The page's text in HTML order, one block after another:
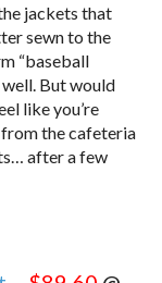
jackets that
sewn to the
“baseball
But would
like you’re
from the cafeteria
after a few